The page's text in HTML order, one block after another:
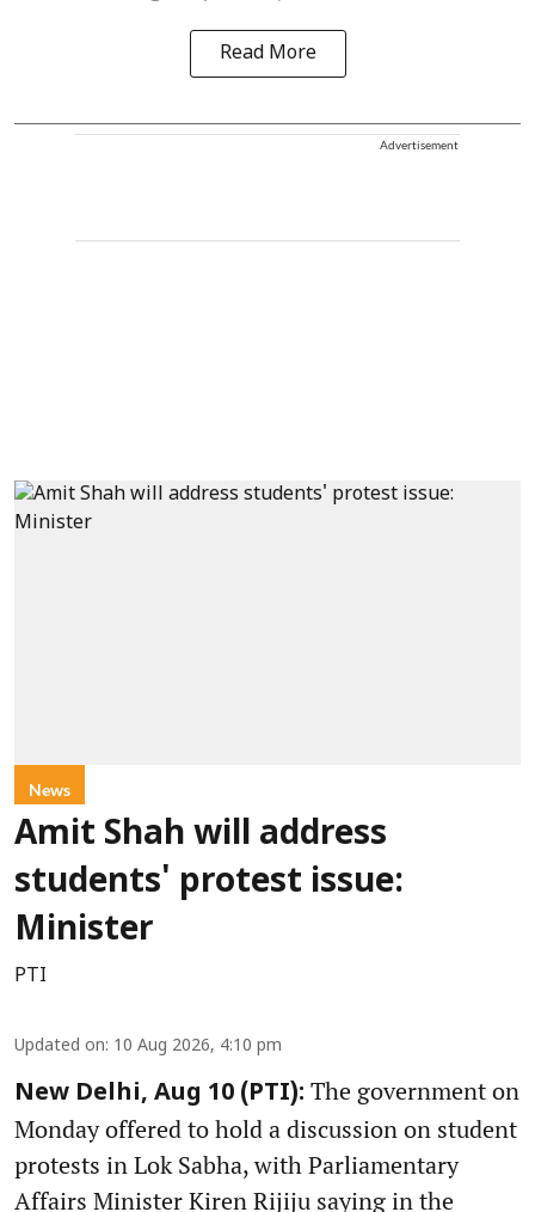
Read More
Advertisement
News
Amit Shah will address
students' protest issue:
Minister
PTI
Updated on: 10 Aug 2026, 4:10 pm
New Delhi, Aug 10 (PTI): The government on
Monday offered to hold a discussion on student
protests in Lok Sabha, with Parliamentary
Affairs Minister Kiren Rijiju saying in the